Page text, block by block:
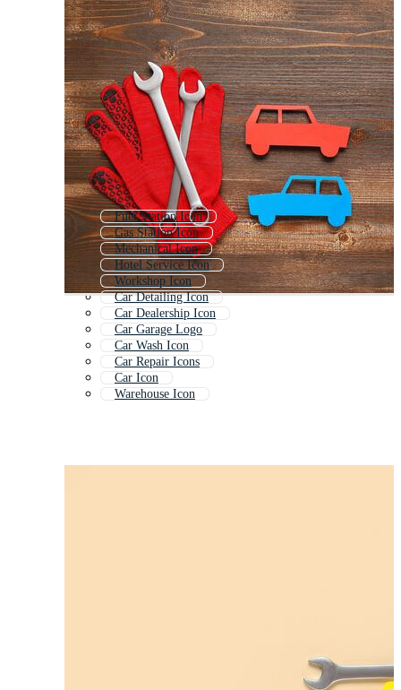
Fuel Station Icon
Gas Station Icon
Mechanical Icon
Hotel Service Icon
Workshop Icon
Car Detailing Icon
Car Dealership Icon
Car Garage Logo
Car Wash Icon
Car Repair Icons
Car Icon
Warehouse Icon